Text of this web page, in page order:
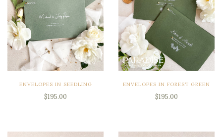
ENVELOPES IN SEEDLING
$195.00
ENVELOPES IN FOREST GREEN
$195.00